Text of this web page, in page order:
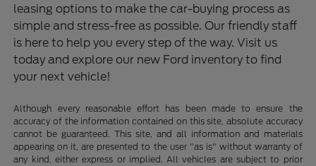
leasing options to make the car-buying process as
simple and stress-free as possible. Our friendly staff
is here to help you every step of the way. Visit us
today and explore our new Ford inventory to find
your next vehicle!
Although every reasonable effort has been made to ensure the
accuracy of the information contained on this site, absolute accuracy
cannot be guaranteed. This site, and all information and materials
appearing on it, are presented to the user "as is" without warranty of
any kind, either express or implied. All vehicles are subject to prior